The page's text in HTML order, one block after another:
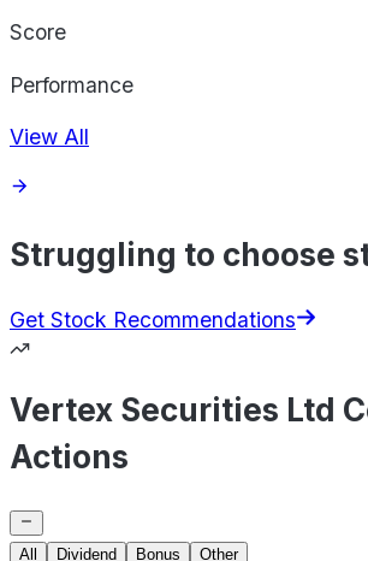
Score
Performance
View All
Struggling to choose
Get Stock Recommendations
Vertex Securities Ltd
Actions
All Dividend Bonus
Other